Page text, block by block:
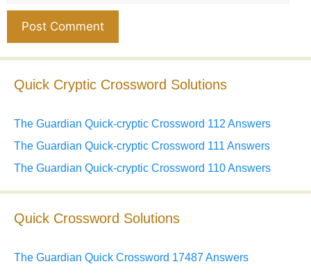
Quick Cryptic Crossword Solutions
The Guardian Quick-cryptic Crossword 112 Answers
The Guardian Quick-cryptic Crossword 111 Answers
The Guardian Quick-cryptic Crossword 110 Answers
Quick Crossword Solutions
The Guardian Quick Crossword 17487 Answers